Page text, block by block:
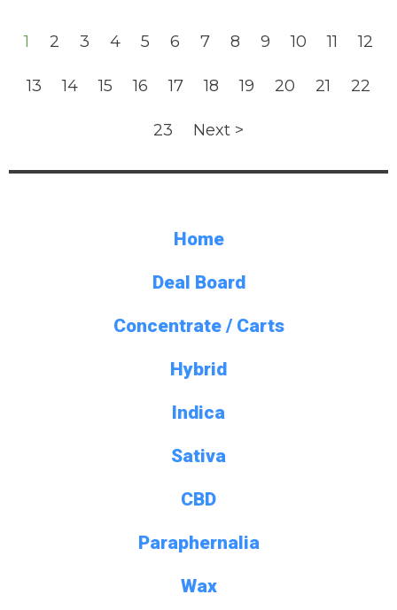
1 2 3 4 5 6 7 8 9 10 11 12
13 14 15 16 17 18 19 20 21 22
23 Next >
Home
Deal Board
Concentrate / Carts
Hybrid
Indica
Sativa
CBD
Paraphernalia
Wax